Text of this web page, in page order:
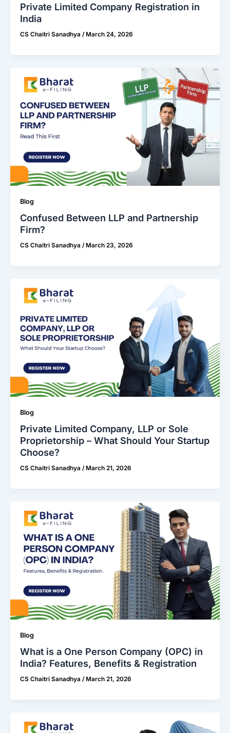
Private Limited Company Registration in
India
CS Chaitri Sanadhya /March 24, 2026
Blog
Confused Between LLP and Partnership
Firm?
CS Chaitri Sanadhya /March 23, 2026
Blog
Private Limited Company, LLP or Sole
Proprietorship – What Should Your Startup
Choose?
CS Chaitri Sanadhya /March 21, 2026
Blog
What is a One Person Company (OPC) in
India? Features, Benefits & Registration
CS Chaitri Sanadhya /March 21, 2026